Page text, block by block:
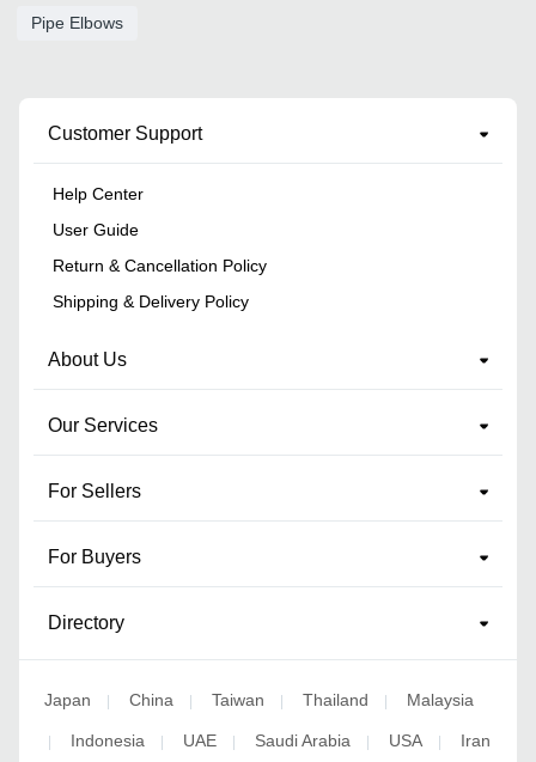
Pipe Elbows
Customer Support
Help Center
User Guide
Return & Cancellation Policy
Shipping & Delivery Policy
About Us
Our Services
For Sellers
For Buyers
Directory
Japan | China | Taiwan | Thailand | Malaysia
| Indonesia | UAE | Saudi Arabia | USA | Iran